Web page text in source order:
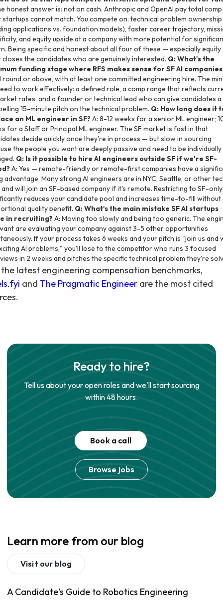
honest answer is: not on cash. Anthropic and OpenAI pay total
startups cannot match. You compete on: technical problem ownership
applications vs. foundation models), faster career trajectory,
and equity upside at a company with more potential for
Being specific and honest about all four of these — especially
closes the candidates who are genuinely interested. Q: What's the
funding stage where RFS makes sense for SF AI
round or above, with at least one committed engineering hire. The
to work effectively: a defined role, a comp range that reflects
rates, and a founder or technical lead who can give candidates a
15-minute pitch on the technical problem. Q: How long does it
an ML engineer in SF?A: 8-12 weeks for a senior ML engineer;
for a Staff or Principal ML engineer. The SF market is fast in that
decide quickly once they're in process — but slow in sourcing
the people you want are deeply passive and need to be individually
Q: Is it possible to hire AI engineers outside SF if we're SF-
A: Yes — remote-friendly or remote-first companies have a
advantage. Many strong AI engineers are in NYC, Seattle, or other
and will join an SF-based company if it's remote. Restricting to SF-only
reduces your candidate pool and increases time-to-fill without
quality benefit. Q: What's the main mistake SF AI startups
in recruiting?A: Moving too slowly and being too generic. The
are evaluating your company against 3-5 other opportunities
If your process takes 6 weeks and your pitch is "join us and
AI problems," you'll lose to the competitor who runs 3 focused
in 2 weeks and pitches the specific technical problem they're
latest engineering compensation benchmarks,
and The Pragmatic Engineerare the most cited
Ready to hire?
Tell us about your open roles and we'll start sourcing
within 48 hours.
Book a call
Browse jobs
Learn more from our blog
Visit our blog
A Candidate's Guide to Robotics Engineering